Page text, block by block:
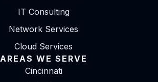
IT Consulting
Network Services
Cloud Services
AREAS WE SERVE
Cincinnati